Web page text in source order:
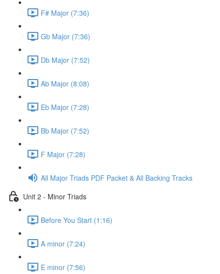
F# Major (7:36)
Gb Major (7:36)
Db Major (7:52)
Ab Major (8:08)
Eb Major (7:28)
Bb Major (7:52)
F Major (7:28)
All Major Triads PDF Packet & All Backing Tracks
Unit 2 - Minor Triads
Before You Start (1:16)
A minor (7:24)
E minor (7:56)